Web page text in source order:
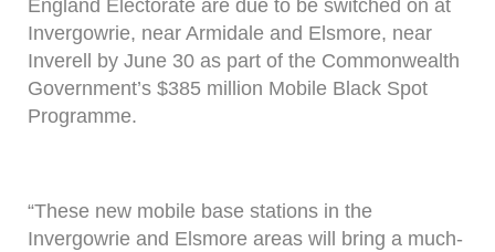
England Electorate are due to be switched on at
Invergowrie, near Armidale and Elsmore, near
Inverell by June 30 as part of the Commonwealth
Government’s $385 million Mobile Black Spot
Programme.
“These new mobile base stations in the
Invergowrie and Elsmore areas will bring a much-